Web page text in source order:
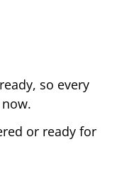
so every
or ready for